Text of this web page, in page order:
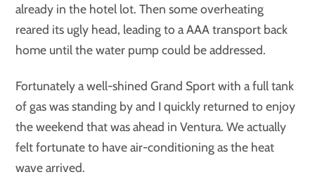
already in the hotel lot. Then some overheating
reared its ugly head, leading to a AAA transport back
home until the water pump could be addressed.
Fortunately a well-shined Grand Sport with a full tank
of gas was standing by and I quickly returned to enjoy
the weekend that was ahead in Ventura. We actually
felt fortunate to have air-conditioning as the heat
wave arrived.